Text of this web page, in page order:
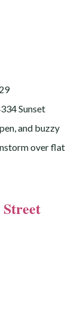
Sunset
and buzzy
over flat